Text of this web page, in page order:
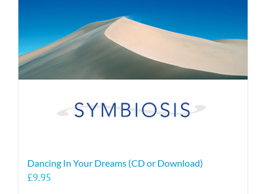
Dancing In Your Dreams (CD or Download)
£9.95